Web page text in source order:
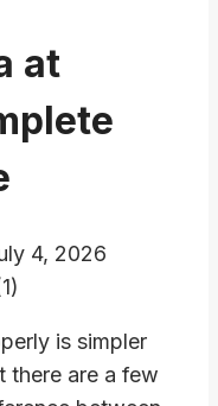
at
4, 2026
is simpler
there are a few